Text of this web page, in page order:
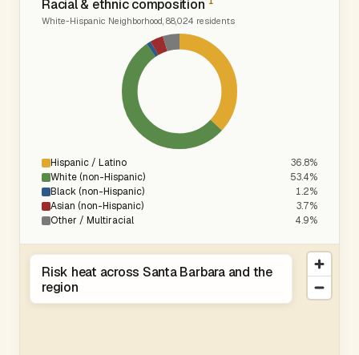
Racial & ethnic composition
White-Hispanic Neighborhood, 88,024 residents
Hispanic / Latino
36.8%
White (non-Hispanic)
53.4%
Black (non-Hispanic)
1.2%
Asian (non-Hispanic)
3.7%
Other / Multiracial
4.9%
Risk heat across Santa Barbara and the
region